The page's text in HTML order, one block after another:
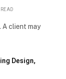
A client may
Design,